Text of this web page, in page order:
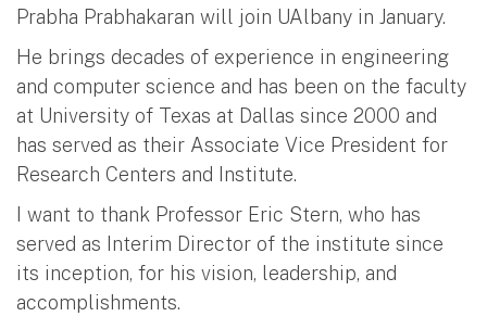
Prabha Prabhakaran will join UAlbany in January.
He brings decades of experience in engineering
and computer science and has been on the faculty
at University of Texas at Dallas since 2000 and
has served as their Associate Vice President for
Research Centers and Institute.
I want to thank Professor Eric Stern, who has
served as Interim Director of the institute since
its inception, for his vision, leadership, and
accomplishments.